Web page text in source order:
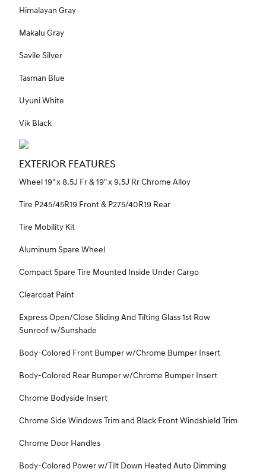
Himalayan Gray
Makalu Gray
Savile Silver
Tasman Blue
Uyuni White
Vik Black
EXTERIOR FEATURES
Wheel 19" x 8.5J Fr & 19" x 9.5J Rr Chrome Alloy
Tire P245/45R19 Front & P275/40R19 Rear
Tire Mobility Kit
Aluminum Spare Wheel
Compact Spare Tire Mounted Inside Under Cargo
Clearcoat Paint
Express Open/Close Sliding And Tilting Glass 1st Row
Sunroof w/Sunshade
Body-Colored Front Bumper w/Chrome Bumper Insert
Body-Colored Rear Bumper w/Chrome Bumper Insert
Chrome Bodyside Insert
Chrome Side Windows Trim and Black Front Windshield Trim
Chrome Door Handles
Body-Colored Power w/Tilt Down Heated Auto Dimming